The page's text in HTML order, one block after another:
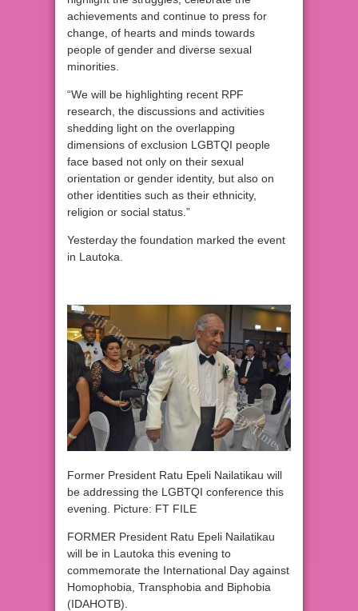
achievements and continue to press for
change, of hearts and minds towards
people of gender and diverse sexual
minorities.
“We will be highlighting recent RPF
research, the discussions and activities
shedding light on the overlapping
dimensions of exclusion LGBTQI people
face based not only on their sexual
orientation or gender identity, but also on
other identities such as their ethnicity,
religion or social status.”
Yesterday the foundation marked the event
in Lautoka.
Former President Ratu Epeli Nailatikau will
be addressing the LGBTQI conference this
evening. Picture: FT FILE
FORMER President Ratu Epeli Nailatikau
will be in Lautoka this evening to
commemorate the International Day against
Homophobia, Transphobia and Biphobia
(IDAHOTB).